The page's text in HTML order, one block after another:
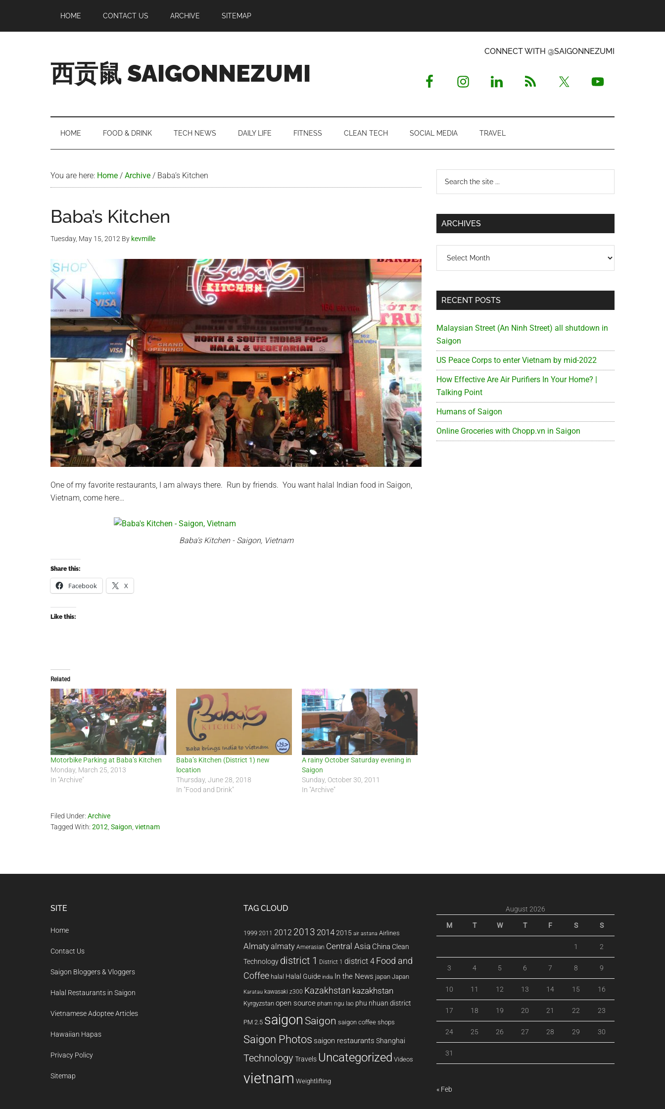
main
secondary
primary
footer
HOME CONTACT US ARCHIVE SITEMAP
西贡鼠 SAIGONNEZUMI
Expat
Living
CONNECT WITH @SAIGONNEZUMI
HOME FOOD & DRINK TECH NEWS DAILY LIFE FITNESS CLEAN TECH SOCIAL MEDIA TRAVEL
You are here: Home / Archive / Baba’s Kitchen
Baba’s Kitchen
Tuesday, May 15, 2012 By kevmille
One of my favorite restaurants, I am always there. Run by friends. You want halal Indian food in Saigon,
Vietnam, come here…
Baba's Kitchen - Saigon, Vietnam
Share this:
Facebook X
Like this:
Related
Motorbike Parking at Baba’s Kitchen
Monday, March 25, 2013
In "Archive"
Baba’s Kitchen (District 1) new
location
Thursday, June 28, 2018
In "Food and Drink"
A rainy October Saturday evening in
Saigon
Sunday, October 30, 2011
In "Archive"
Filed Under: Archive
Tagged With: 2012 Saigon vietnam
Primary
Sidebar
...
ARCHIVES
RECENT POSTS
Malaysian Street (An Ninh Street) all shutdown in
Saigon
US Peace Corps to enter Vietnam by mid-2022
How Effective Are Air Purifiers In Your Home? |
Talking Point
Humans of Saigon
Online Groceries with Chopp.vn in Saigon
SITE
Home
Contact Us
Saigon Bloggers & Vloggers
Halal Restaurants in Saigon
Vietnamese Adoptee Articles
Hawaiian Hapas
Privacy Policy
Sitemap
TAG CLOUD
1999 2011 2012 2013 20142015 air astana Airlines
Almatyalmaty Amerasian Central Asia China Clean
Technology district 1 District 1 district 4 Food and
Coffee halal Halal Guide india In the News japan Japan
Karatau kawasaki z300 Kazakhstan kazakhstan
Kyrgyzstan open source pham ngu lao phu nhuan district
PM 2.5 saigon Saigon saigon coffee shops
Saigon Photos saigon restaurants Shanghai
Technology Travels Uncategorized Videos
vietnam Weightlifting
August 2026
M T W T F S S
1 2
3 4 5 6 7 8 9
10 11 12 13 14 15 16
17 18 19 20 21 22 23
24 25 26 27 28 29 30
31
« Feb